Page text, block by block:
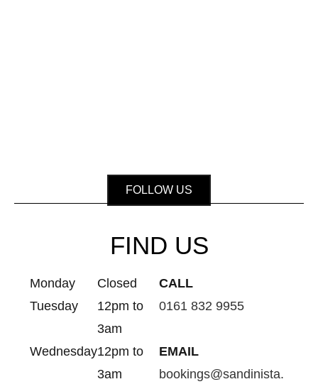
FOLLOW US
FIND US
Monday
Closed
Tuesday
12pm to
3am
Wednesday12pm to
3am
CALL
0161 832 9955
EMAIL
bookings@sandinista.